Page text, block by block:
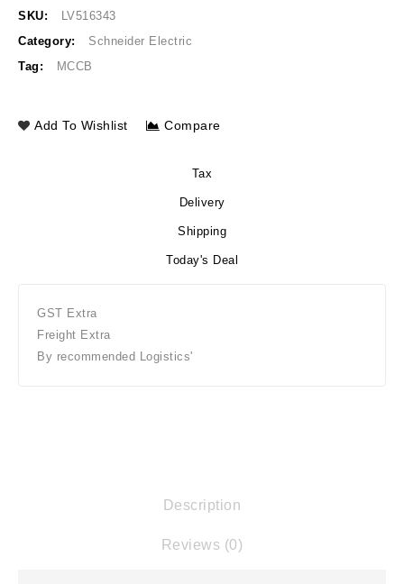
SKU:
LV516343
Category:
Schneider Electric
Tag:
MCCB
Add To Wishlist Compare
Tax
Delivery
Shipping
Today's Deal
GST Extra
Freight Extra
By recommended Logistics'
Description
Reviews (0)